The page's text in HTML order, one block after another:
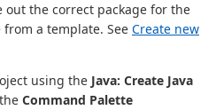
out the correct package for the
a template. See Create new
using the Java: Create Java
Command Palette